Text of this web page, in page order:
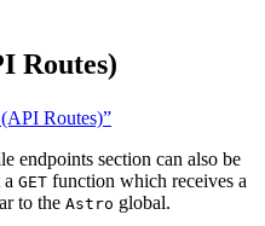
Routes)
Routes)”
endpoints section can also be
GET function which receives a
to the Astro global.